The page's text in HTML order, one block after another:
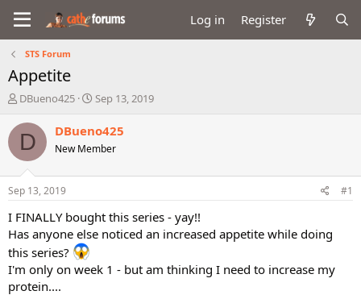
Log in Register
STS Forum
Appetite
T
r
a
d
t
a
t
e
r
DBueno425
S
a
t
e
Sep 13, 2019
D DBueno425
New Member
Sep 13, 2019 #1
I FINALLY bought this series - yay!!
Has anyone else noticed an increased appetite while doing
this series?
I'm only on week 1 - but am thinking I need to increase my
protein....